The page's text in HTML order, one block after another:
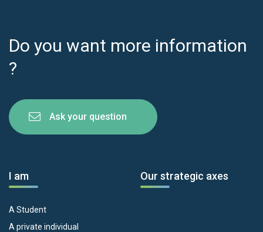
Do you want more information
?
Ask your question
I am
A Student
A private individual
Our strategic axes